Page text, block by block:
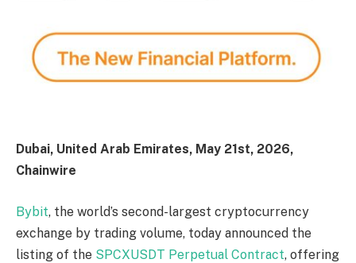
Dubai, United Arab Emirates, May 21st, 2026,
Chainwire
Bybit, the world’s second-largest cryptocurrency
exchange by trading volume, today announced the
listing of the SPCXUSDT Perpetual Contract, offering